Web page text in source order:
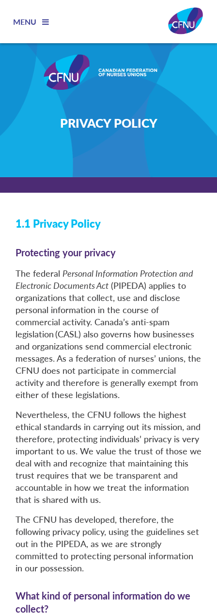
MENU
PRIVACY POLICY
1.1 Privacy Policy
Protecting your privacy
The federal Personal Information Protection and
Electronic Documents Act (PIPEDA) applies to
organizations that collect, use and disclose
personal information in the course of
commercial activity. Canada’s anti-spam
legislation (CASL) also governs how businesses
and organizations send commercial electronic
messages. As a federation of nurses’ unions, the
CFNU does not participate in commercial
activity and therefore is generally exempt from
either of these legislations.
Nevertheless, the CFNU follows the highest
ethical standards in carrying out its mission, and
therefore, protecting individuals’ privacy is very
important to us. We value the trust of those we
deal with and recognize that maintaining this
trust requires that we be transparent and
accountable in how we treat the information
that is shared with us.
The CFNU has developed, therefore, the
following privacy policy, using the guidelines set
out in the PIPEDA, as we are strongly
committed to protecting personal information
in our possession.
What kind of personal information do we
collect?